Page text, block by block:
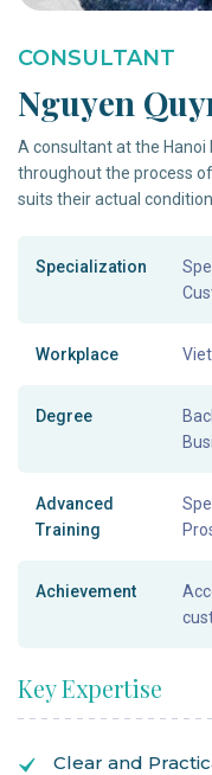
CONSULTANT
Nguyen
A consultant at the
throughout the process
suits their actual
Specialization
Workplace
Degree
Advanced
Training
Achievement
Key Expertise
Clear and